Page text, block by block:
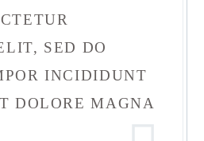
SED DO
INCIDIDUNT
DOLORE MAGNA